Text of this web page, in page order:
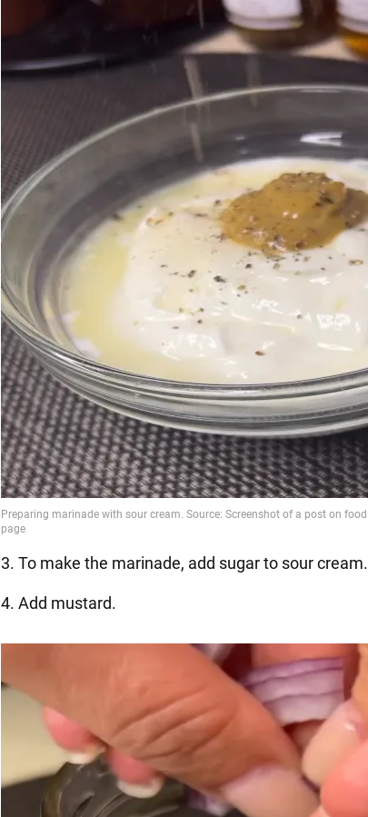
3. To make the marinade, add sugar to sour cream.
4. Add mustard.